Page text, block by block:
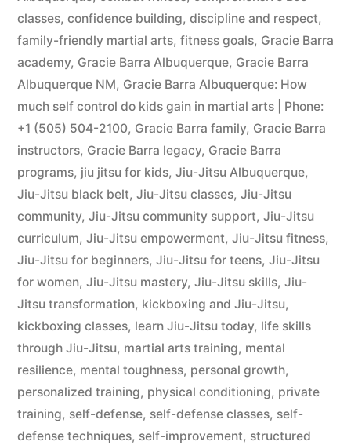
classes, confidence building, discipline and respect,
family-friendly martial arts, fitness goals, Gracie Barra
academy, Gracie Barra Albuquerque, Gracie Barra
Albuquerque NM, Gracie Barra Albuquerque: How
much self control do kids gain in martial arts | Phone:
+1 (505) 504-2100, Gracie Barra family, Gracie Barra
instructors, Gracie Barra legacy, Gracie Barra
programs, jiu jitsu for kids, Jiu-Jitsu Albuquerque,
Jiu-Jitsu black belt, Jiu-Jitsu classes, Jiu-Jitsu
community, Jiu-Jitsu community support, Jiu-Jitsu
curriculum, Jiu-Jitsu empowerment, Jiu-Jitsu fitness,
Jiu-Jitsu for beginners, Jiu-Jitsu for teens, Jiu-Jitsu
for women, Jiu-Jitsu mastery, Jiu-Jitsu skills, Jiu-
Jitsu transformation, kickboxing and Jiu-Jitsu,
kickboxing classes, learn Jiu-Jitsu today, life skills
through Jiu-Jitsu, martial arts training, mental
resilience, mental toughness, personal growth,
personalized training, physical conditioning, private
training, self-defense, self-defense classes, self-
defense techniques, self-improvement, structured